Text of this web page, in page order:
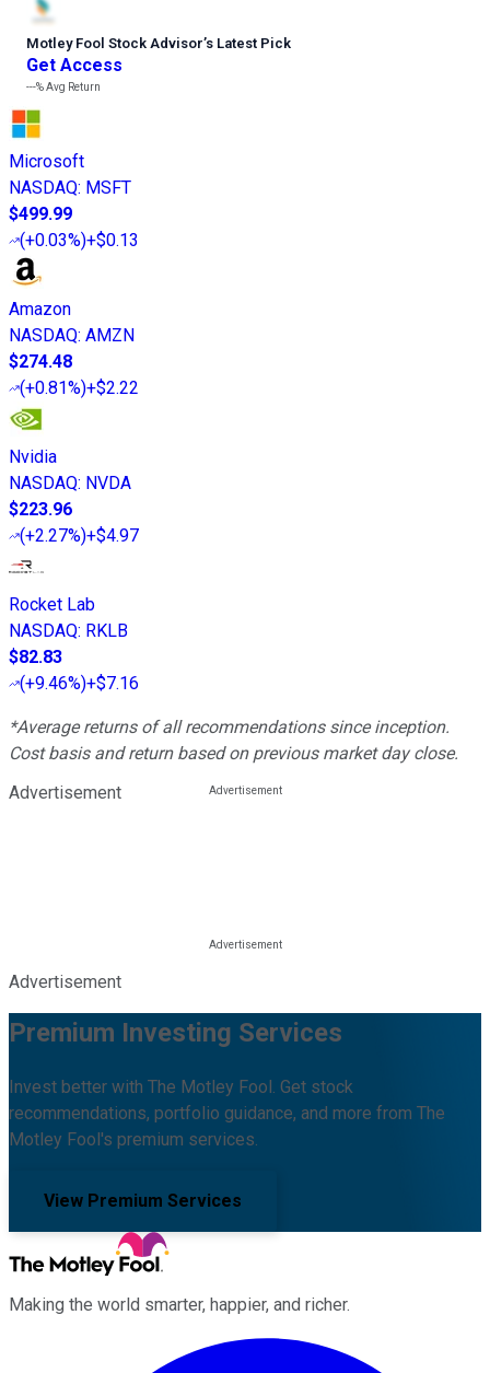
Motley Fool Stock Advisor’s Latest Pick
Get Access
---%Avg Return
Microsoft
NASDAQ: MSFT
$499.99
(+0.03%)+$0.13
Amazon
NASDAQ: AMZN
$274.48
(+0.81%)+$2.22
Nvidia
NASDAQ: NVDA
$223.96
(+2.27%)+$4.97
Rocket Lab
NASDAQ: RKLB
$82.83
(+9.46%)+$7.16
*Average returns of all recommendations since inception.
Cost basis and return based on previous market day close.
Advertisement
Advertisement
Premium Investing Services
Invest better with The Motley Fool. Get stock
recommendations, portfolio guidance, and more from The
Motley Fool's premium services.
View Premium Services
Making the world smarter, happier, and richer.